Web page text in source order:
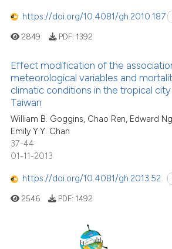
in which section the
was made.
See
cited
has
it
the
https://doi.org/10.4081/gh.2010.187
69
39
2849 PDF: 1392
Effect modification of the
meteorological variables and
climatic conditions in the tropical
Taiwan
William B. Goggins, Chao Ren, Edward
Emily Y.Y. Chan
37-44
01-11-2013
https://doi.org/10.4081/gh.2013.52
2546 PDF: 1492